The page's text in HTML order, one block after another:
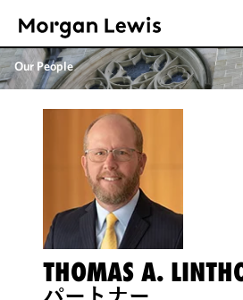
Our People
THOMAS A.